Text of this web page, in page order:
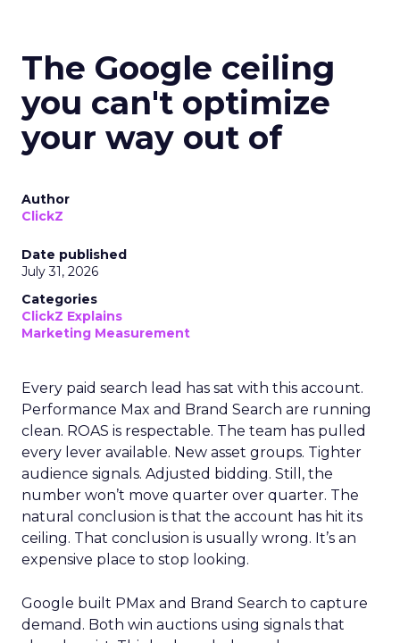
The Google ceiling
you can't optimize
your way out of
Author
ClickZ
Date published
July 31, 2026
Categories
ClickZ Explains
Marketing Measurement
Every paid search lead has sat with this account.
Performance Max and Brand Search are running
clean. ROAS is respectable. The team has pulled
every lever available. New asset groups. Tighter
audience signals. Adjusted bidding. Still, the
number won’t move quarter over quarter. The
natural conclusion is that the account has hit its
ceiling. That conclusion is usually wrong. It’s an
expensive place to stop looking.
Google built PMax and Brand Search to capture
demand. Both win auctions using signals that